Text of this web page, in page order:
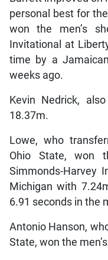
personal best for
won the men’s
Invitational at
time by a
weeks ago.
Kevin Nedrick,
18.37m.
Lowe, who
Ohio State, won
Simmonds-Harvey
Michigan with
6.91 seconds in the
Antonio Hanson,
State, won the